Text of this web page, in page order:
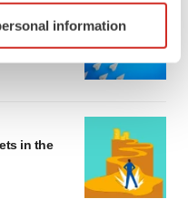
scanning it for
details section.
experience, analyze
By clicking "OK", you
can later change your
info, see our
Privacy
information
of INDs
in the